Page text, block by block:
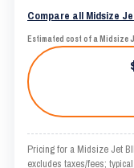
Compare all Midsize
Estimated cost of a Midsize
Pricing for a Midsize Jet
excludes taxes/fees;